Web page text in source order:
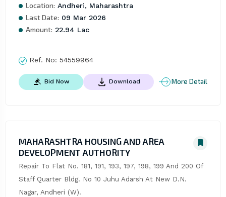
Location: Andheri, Maharashtra
Last Date: 09 Mar 2026
Amount: 22.94 Lac
Ref. No: 54559964
Bid Now Download More Detail
MAHARASHTRA HOUSING AND AREA
DEVELOPMENT AUTHORITY
Repair To Flat No. 181, 191, 193, 197, 198, 199 And 200 Of
Staff Quarter Bldg. No 10 Juhu Adarsh At New D.N.
Nagar, Andheri (W).